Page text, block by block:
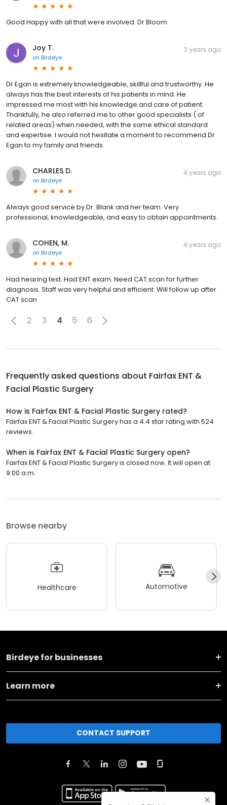
Good Happy with all that were involved. Dr Bloom
Joy T.
on Birdeye
3 years ago
Dr Egan is extremely knowledgeable, skillful and trustworthy. He
always has the best interests of his patients in mind. He
impressed me most with his knowledge and care of patient.
Thankfully, he also referred me to other good specialists ( of
related areas) when needed, with the same ethical standard
and expertise. I would not hesitate a moment to recommend Dr
Egan to my family and friends.
CHARLES D.
on Birdeye
4 years ago
Always good service by Dr. Blank and her team. Very
professional, knowledgeable, and easy to obtain appointments.
COHEN, M.
on Birdeye
4 years ago
Had hearing test. Had ENT exam. Need CAT scan for further
diagnosis. Staff was very helpful and efficient. Will follow up after
CAT scan
2 3 4 5 6
Frequently asked questions about Fairfax ENT &
Facial Plastic Surgery
How is Fairfax ENT & Facial Plastic Surgery rated?
Fairfax ENT & Facial Plastic Surgery has a 4.4 star rating with 524
reviews.
When is Fairfax ENT & Facial Plastic Surgery open?
Fairfax ENT & Facial Plastic Surgery is closed now. It will open at
9:00 a.m.
Browse nearby
Healthcare Automotive
Birdeye for businesses
Learn more
CONTACT SUPPORT